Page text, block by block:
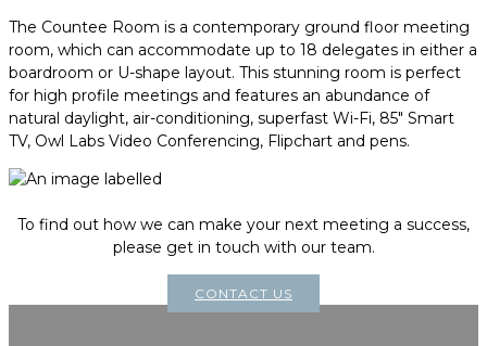
The Countee Room is a contemporary ground floor meeting
room, which can accommodate up to 18 delegates in either a
boardroom or U-shape layout. This stunning room is perfect
for high profile meetings and features an abundance of
natural daylight, air-conditioning, superfast Wi-Fi, 85" Smart
TV, Owl Labs Video Conferencing, Flipchart and pens.
To find out how we can make your next meeting a success,
please get in touch with our team.
CONTACT US